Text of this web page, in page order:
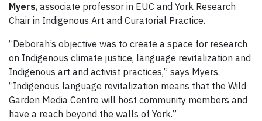
Myers, associate professor in EUC and York Research
Chair in Indigenous Art and Curatorial Practice.
“Deborah’s objective was to create a space for research
on Indigenous climate justice, language revitalization and
Indigenous art and activist practices,” says Myers.
“Indigenous language revitalization means that the Wild
Garden Media Centre will host community members and
have a reach beyond the walls of York.”